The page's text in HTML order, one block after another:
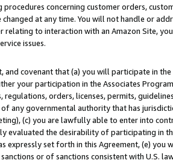
procedures concerning customer orders,
changed at any time. You will not handle or
relating to interaction with an Amazon Site,
issues.
and covenant that (a) you will participate in
your participation in the Associates
regulations, orders, licenses, permits,
any governmental authority that has
(c) you are lawfully able to enter into
evaluated the desirability of participating in
expressly set forth in this Agreement, (e)
or of sanctions consistent with U.S.